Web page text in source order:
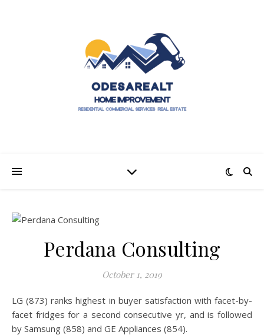
Perdana Consulting
October 1, 2019
LG (873) ranks highest in buyer satisfaction with facet-by-
facet fridges for a second consecutive yr, and is followed
by Samsung (858) and GE Appliances (854).